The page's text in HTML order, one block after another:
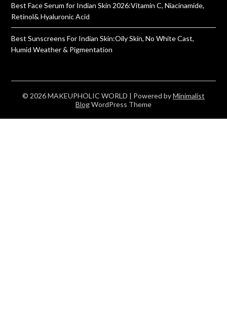
Best Face Serum for Indian Skin 2026:Vitamin C, Niacinamide,
Retinol& Hyaluronic Acid
Best Sunscreens For Indian Skin:Oily Skin, No White Cast,
Humid Weather & Pigmentation
© 2026 MAKEUPHOLIC WORLD | Powered byMinimalist
BlogWordPress Theme